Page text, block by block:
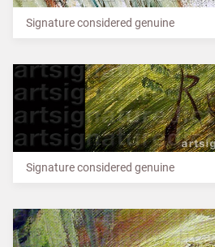
Signature considered genuine
Signature considered genuine